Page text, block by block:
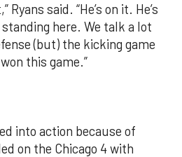
Ryans said. “He’s on it. He’s
standing here. We talk a lot
(but) the kicking game
this game.”
into action because of
on the Chicago 4 with